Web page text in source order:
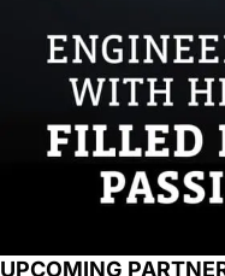
UPCOMING